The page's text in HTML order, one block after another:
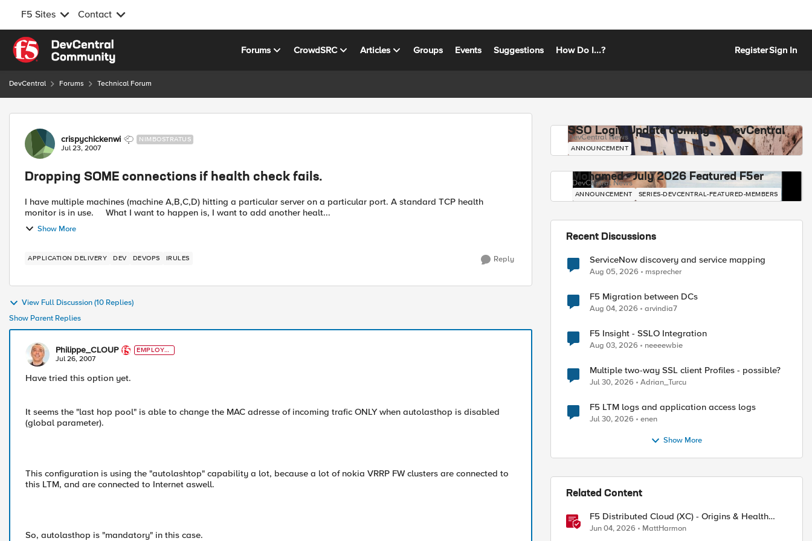
F5 Sites Contact
Skip to content
Forums CrowdSRC Articles Groups Events Suggestions How Do I...? RegisterSign In
DevCentral Forums Technical Forum
Forum Discussion
crispychickenwi NIMBOSTRATUS
Jul 23, 2007
Dropping SOME connections if health check fails.
I have multiple machines (machine A,B,C,D) hitting a particular server on a particular port. A standard TCP health
monitor is in use. What I want to happen is, I want to add another healt...
Show More
APPLICATION DELIVERY DEV DEVOPS IRULES Reply
View Full Discussion (10 Replies)
Show Parent Replies
Philippe_CLOUP
EMPLOYE
E
Jul 26, 2007
Have tried this option yet.
It seems the "last hop pool" is able to change the MAC adresse of incoming trafic ONLY when autolasthop is disabled
(global parameter).
This configuration is using the "autolashtop" capability a lot, because a lot of nokia VRRP FW clusters are connected to
this LTM, and are connected to Internet aswell.
So, autolasthop is "mandatory" in this case.
SSO Login Update Coming to DevCentral
DevCentral News
ANNOUNCEMENT
Mohamed - July 2026 Featured F5er
DevCentral News
ANNOUNCEMENT SERIES-DEVCENTRAL-FEATURED-MEMBERS
Recent Discussions
ServiceNow discovery and service mapping
Aug 05, 2026 msprecher
F5 Migration between DCs
Aug 04, 2026 arvindia7
F5 Insight - SSLO Integration
Aug 03, 2026 neeeewbie
Multiple two-way SSL client Profiles - possible?
Jul 30, 2026 Adrian_Turcu
F5 LTM logs and application access logs
Jul 30, 2026 enen
Show More
Related Content
F5 Distributed Cloud (XC) - Origins & Health
Checks
Jun 04, 2026 MattHarmon